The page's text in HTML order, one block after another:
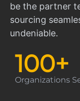
be the partner
sourcing
undeniable.
Organizations
100+